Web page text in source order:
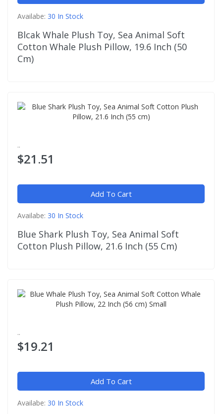
Availabe: 30 In Stock
Blcak Whale Plush Toy, Sea Animal Soft
Cotton Whale Plush Pillow, 19.6 Inch (50
Cm)
Availabe: 30 In Stock
Blue Shark Plush Toy, Sea Animal Soft
Cotton Plush Pillow, 21.6 Inch (55 Cm)
..
$21.51
Add To Cart
Availabe: 30 In Stock
..
$19.21
Add To Cart